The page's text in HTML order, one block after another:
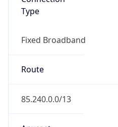
Type
Fixed Broadband
Route
85.240.0.0/13